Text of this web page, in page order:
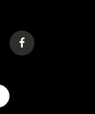
tab)in a new tab)
(opens in a new tab)
In A New Tab)